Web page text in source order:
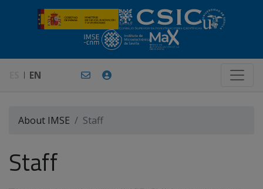
EN
About IMSE Staff
Staff